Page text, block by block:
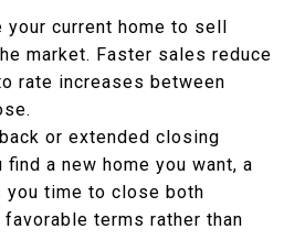
your current home to sell
market. Faster sales reduce
rate increases between
or extended closing
a new home you want, a
you time to close both
terms rather than